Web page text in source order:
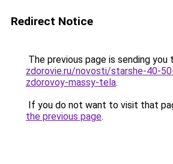
Redirect Notice
The previous page is sending you
zdorovie.ru/novosti/starshe-40-
zdorovoy-massy-tela.
If you do not want to visit that
the previous page.